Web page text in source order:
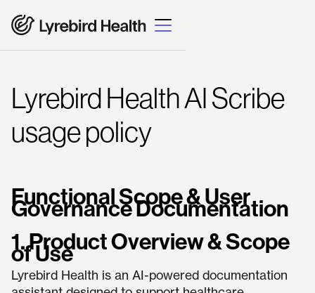
Lyrebird Health AI Scribe
usage policy
Functional Scope & User
Governance Documentation
1. Product Overview & Scope
of Use
Lyrebird Health is an AI-powered documentation